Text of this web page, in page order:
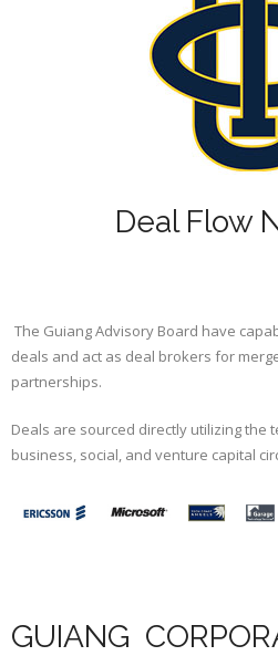
Deal Flow
The Guiang Advisory Board have
deals and act as deal brokers for
partnerships.
Deals are sourced directly utilizing the
business, social, and venture capital
GUIANG